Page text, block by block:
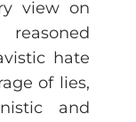
view on
hate
of lies,
and